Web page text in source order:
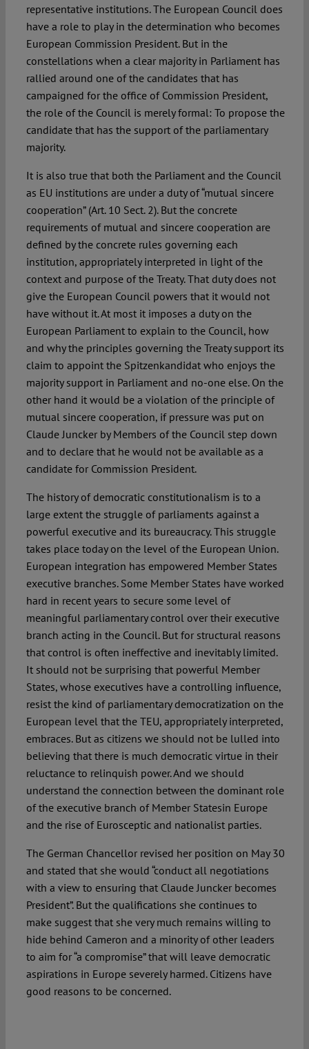
representative institutions. The European Council does
have a role to play in the determination who becomes
European Commission President. But in the
constellations when a clear majority in Parliament has
rallied around one of the candidates that has
campaigned for the office of Commission President,
the role of the Council is merely formal: To propose the
candidate that has the support of the parliamentary
majority.
It is also true that both the Parliament and the Council
as EU institutions are under a duty of “mutual sincere
cooperation” (Art. 10 Sect. 2). But the concrete
requirements of mutual and sincere cooperation are
defined by the concrete rules governing each
institution, appropriately interpreted in light of the
context and purpose of the Treaty. That duty does not
give the European Council powers that it would not
have without it. At most it imposes a duty on the
European Parliament to explain to the Council, how
and why the principles governing the Treaty support its
claim to appoint the Spitzenkandidat who enjoys the
majority support in Parliament and no-one else. On the
other hand it would be a violation of the principle of
mutual sincere cooperation, if pressure was put on
Claude Juncker by Members of the Council step down
and to declare that he would not be available as a
candidate for Commission President.
The history of democratic constitutionalism is to a
large extent the struggle of parliaments against a
powerful executive and its bureaucracy. This struggle
takes place today on the level of the European Union.
European integration has empowered Member States
executive branches. Some Member States have worked
hard in recent years to secure some level of
meaningful parliamentary control over their executive
branch acting in the Council. But for structural reasons
that control is often ineffective and inevitably limited.
It should not be surprising that powerful Member
States, whose executives have a controlling influence,
resist the kind of parliamentary democratization on the
European level that the TEU, appropriately interpreted,
embraces. But as citizens we should not be lulled into
believing that there is much democratic virtue in their
reluctance to relinquish power. And we should
understand the connection between the dominant role
of the executive branch of Member Statesin Europe
and the rise of Eurosceptic and nationalist parties.
The German Chancellor revised her position on May 30
and stated that she would “conduct all negotiations
with a view to ensuring that Claude Juncker becomes
President”. But the qualifications she continues to
make suggest that she very much remains willing to
hide behind Cameron and a minority of other leaders
to aim for “a compromise” that will leave democratic
aspirations in Europe severely harmed. Citizens have
good reasons to be concerned.